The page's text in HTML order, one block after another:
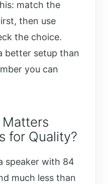
match the
then use
the choice.
better setup than
you can
for Quality?
speaker with 84
much less than